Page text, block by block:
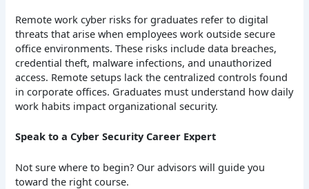
Remote work cyber risks for graduates refer to digital
threats that arise when employees work outside secure
office environments. These risks include data breaches,
credential theft, malware infections, and unauthorized
access. Remote setups lack the centralized controls found
in corporate offices. Graduates must understand how daily
work habits impact organizational security.
Speak to a Cyber Security Career Expert
Not sure where to begin? Our advisors will guide you
toward the right course.